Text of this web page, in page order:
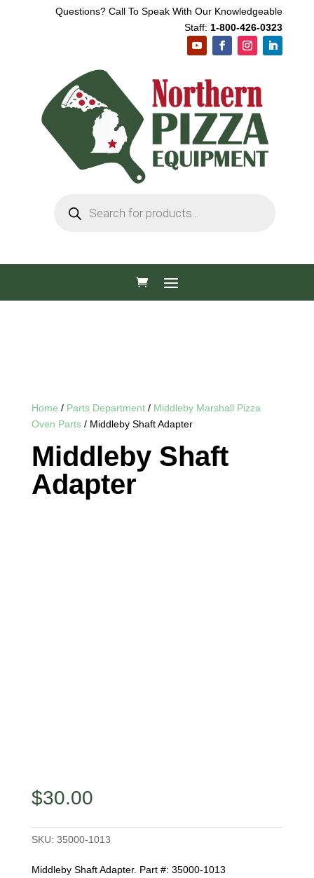
Questions? Call To Speak With Our Knowledgeable
Staff: 1-800-426-0323
search
Home / Parts Department/ Middleby Marshall Pizza
Oven Parts/ Middleby Shaft Adapter
Middleby Shaft
Adapter
$30.00
SKU: 35000-1013
Middleby Shaft Adapter. Part #: 35000-1013